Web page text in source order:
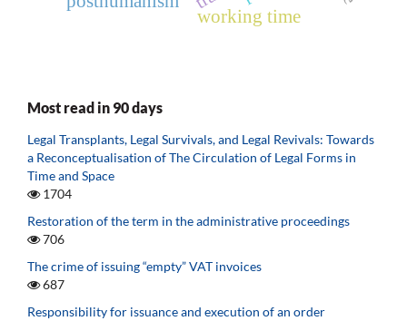
working time
Most read in 90 days
Legal Transplants, Legal Survivals, and Legal Revivals: Towards
a Reconceptualisation of The Circulation of Legal Forms in
Time and Space
1704
Restoration of the term in the administrative proceedings
706
The crime of issuing “empty” VAT invoices
687
Responsibility for issuance and execution of an order